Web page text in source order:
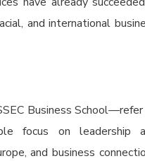
and international
Business
focus on leadership
and business